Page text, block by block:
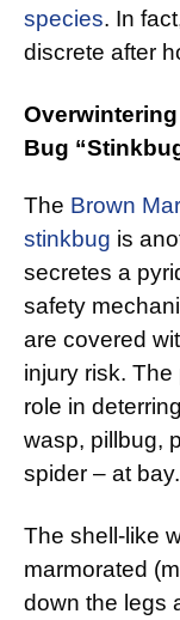
species. In
discrete after
Bug
The Brown
stinkbug is
secretes a
safety
are covered
injury risk.
role in
wasp, pillbug,
spider – at bay.
The shell-like
marmorated
down the legs